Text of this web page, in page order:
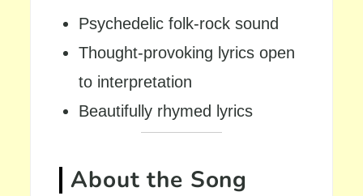
Psychedelic folk-rock sound
Thought-provoking lyrics open
to interpretation
Beautifully rhymed lyrics
About the Song